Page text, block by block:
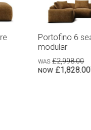
Portofino 6 seat corner
modular with ottoman
£3,298.00
£1,998.00